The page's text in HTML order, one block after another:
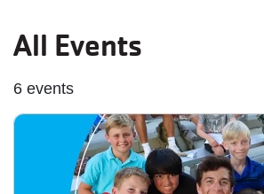
All Events
6 events